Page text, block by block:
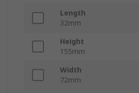
Length
32mm
Height
155mm
Width
72mm